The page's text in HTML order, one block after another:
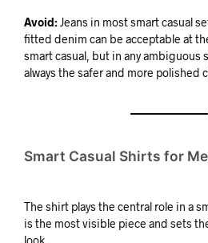
Avoid:Jeans in most smart casual
fitted denim can be acceptable at
smart casual, but in any ambiguous
always the safer and more polished
Smart Casual Shirts for
The shirt plays the central role in a
is the most visible piece and sets
look.